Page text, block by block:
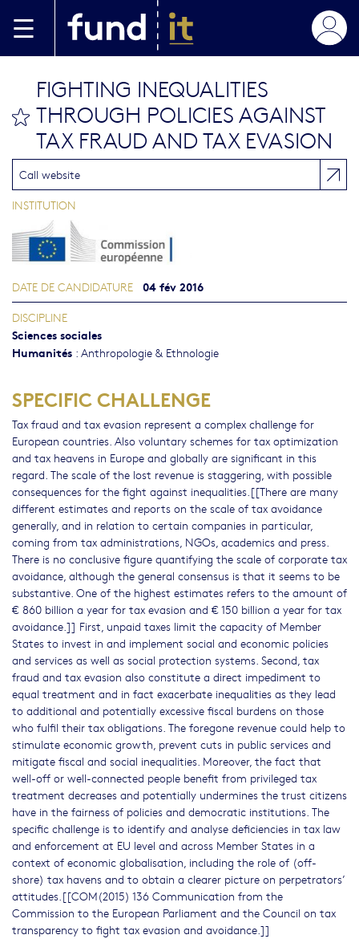
bookmark this
FIGHTING INEQUALITIES
THROUGH POLICIES AGAINST
TAX FRAUD AND TAX EVASION
SPECIFIC CHALLENGE
Tax fraud and tax evasion represent a complex challenge for
European countries. Also voluntary schemes for tax optimization
and tax heavens in Europe and globally are significant in this
regard. The scale of the lost revenue is staggering, with possible
consequences for the fight against inequalities.[[There are many
different estimates and reports on the scale of tax avoidance
generally, and in relation to certain companies in particular,
coming from tax administrations, NGOs, academics and press.
There is no conclusive figure quantifying the scale of corporate tax
avoidance, although the general consensus is that it seems to be
substantive. One of the highest estimates refers to the amount of
€ 860 billion a year for tax evasion and € 150 billion a year for tax
avoidance.]] First, unpaid taxes limit the capacity of Member
States to invest in and implement social and economic policies
and services as well as social protection systems. Second, tax
fraud and tax evasion also constitute a direct impediment to
equal treatment and in fact exacerbate inequalities as they lead
to additional and potentially excessive fiscal burdens on those
who fulfil their tax obligations. The foregone revenue could help to
stimulate economic growth, prevent cuts in public services and
mitigate fiscal and social inequalities. Moreover, the fact that
well-off or well-connected people benefit from privileged tax
treatment decreases and potentially undermines the trust citizens
have in the fairness of policies and democratic institutions. The
specific challenge is to identify and analyse deficiencies in tax law
and enforcement at EU level and across Member States in a
context of economic globalisation, including the role of (off-
shore) tax havens and to obtain a clearer picture on perpetrators’
attitudes.[[COM(2015) 136 Communication from the
Commission to the European Parliament and the Council on tax
transparency to fight tax evasion and avoidance.]]
Call website
INSTITUTION
DATE DE CANDIDATURE 04 fév 2016
DISCIPLINE
Sciences sociales
Humanités : Anthropologie & Ethnologie